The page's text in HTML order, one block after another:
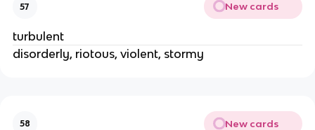
57 New cards
turbulent
disorderly, riotous, violent, stormy
58 New cards